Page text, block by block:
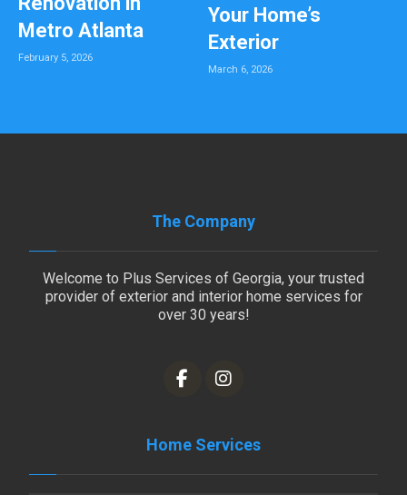
Your Home’s
Exterior
March 6, 2026
Metro Atlanta
February 5, 2026
The Company
Welcome to Plus Services of Georgia, your trusted
provider of exterior and interior home services for
over 30 years!
Home Services